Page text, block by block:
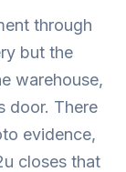
through
but the
warehouse,
door. There
evidence,
closes that